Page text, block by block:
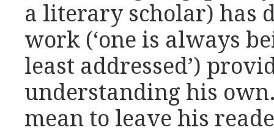
a literary scholar) has
work (‘one is always
least addressed’)
understanding his
mean to leave his